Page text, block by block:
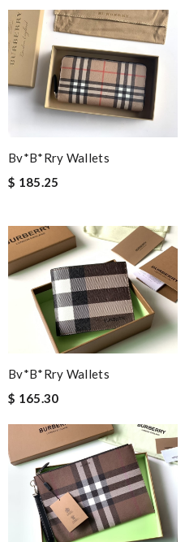
Bv*b*rry Wallets
$ 185.25
Bv*b*rry Wallets
$ 165.30